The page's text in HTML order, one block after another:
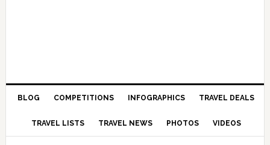
BLOG COMPETITIONS INFOGRAPHICS TRAVEL DEALS
TRAVEL LISTS TRAVEL NEWS PHOTOS VIDEOS